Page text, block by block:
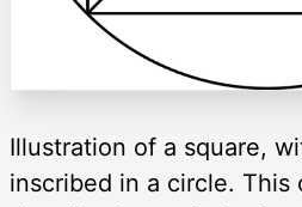
Illustration of a square,
inscribed in a circle. This